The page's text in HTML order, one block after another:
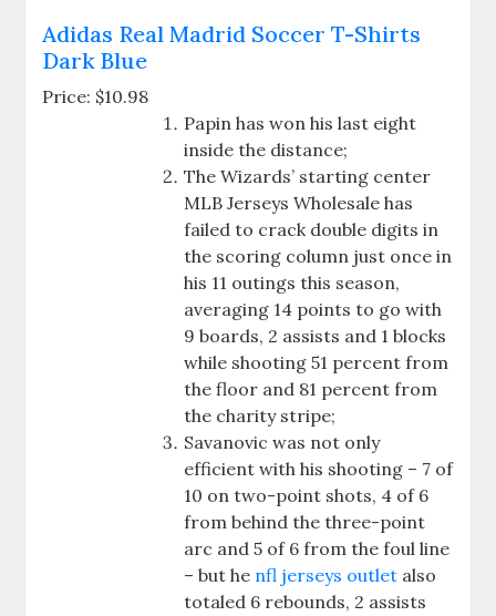
Adidas Real Madrid Soccer T-Shirts
Dark Blue
Price: $10.98
Papin has won his last eight
inside the distance;
The Wizards’ starting center
MLB Jerseys Wholesale has
failed to crack double digits in
the scoring column just once in
his 11 outings this season,
averaging 14 points to go with
9 boards, 2 assists and 1 blocks
while shooting 51 percent from
the floor and 81 percent from
the charity stripe;
Savanovic was not only
efficient with his shooting – 7 of
10 on two-point shots, 4 of 6
from behind the three-point
arc and 5 of 6 from the foul line
– but he nfl jerseys outlet also
totaled 6 rebounds, 2 assists